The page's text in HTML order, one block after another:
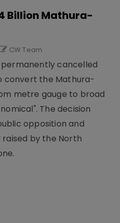
Billion Mathura-
CW Team
permanently cancelled
convert the Mathura-
metre gauge to broad
The decision
opposition and
by the North